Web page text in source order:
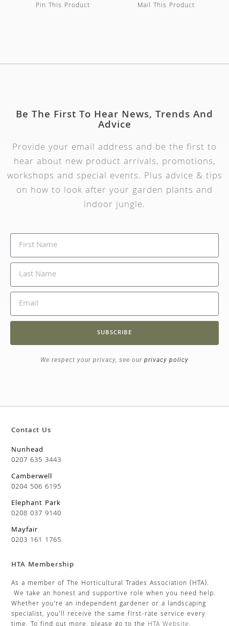
Pin This Product Mail This Product
Be The First To Hear News, Trends And
Advice
Provide your email address and be the first to
hear about new product arrivals, promotions,
workshops and special events. Plus advice & tips
on how to look after your garden plants and
indoor jungle.
SUBSCRIBE
We respect your privacy, see our privacy policy
Contact Us
Nunhead
0207 635 3443
Camberwell
0204 506 6195
Elephant Park
0208 037 9140
Mayfair
0203 161 1765
HTA Membership
As a member of The Horticultural Trades Association (HTA).
We take an honest and supportive role when you need help.
Whether you’re an independent gardener or a landscaping
specialist, you’ll receive the same first-rate service every